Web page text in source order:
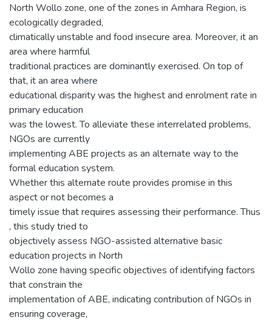
North Wollo zone, one of the zones in Amhara Region, is
ecologically degraded,
climatically unstable and food insecure area. Moreover, it an
area where harmful
traditional practices are dominantly exercised. On top of
that, it an area where
educational disparity was the highest and enrolment rate in
primary education
was the lowest. To alleviate these interrelated problems,
NGOs are currently
implementing ABE projects as an alternate way to the
formal education system.
Whether this alternate route provides promise in this
aspect or not becomes a
timely issue that requires assessing their performance. Thus
, this study tried to
objectively assess NGO-assisted alternative basic
education projects in North
Wollo zone having specific objectives of identifying factors
that constrain the
implementation of ABE, indicating contribution of NGOs in
ensuring coverage,